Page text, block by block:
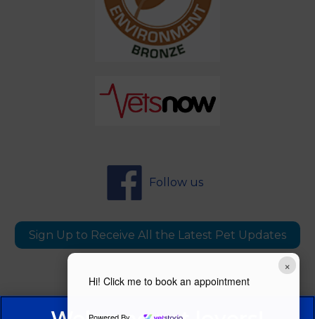
×
Hi! Click me to book an appointment
Follow us
Sign Up to Receive All the Latest Pet Updates